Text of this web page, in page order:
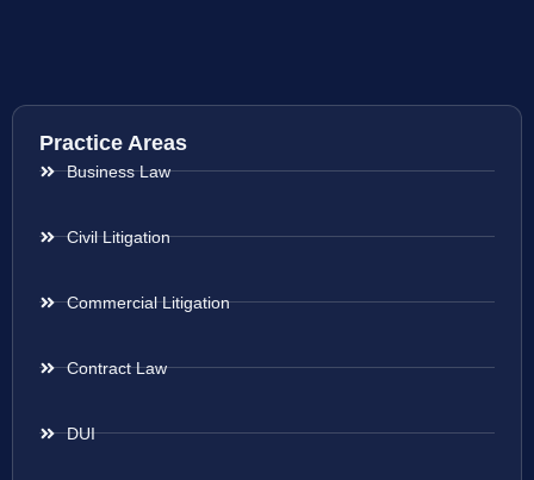
Practice Areas
Business Law
Civil Litigation
Commercial Litigation
Contract Law
DUI